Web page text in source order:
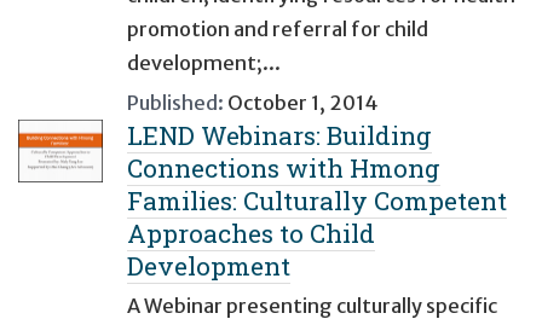
promotion and referral for child
development;...
Published: October 1, 2014
LEND Webinars: Building
Connections with Hmong
Families: Culturally Competent
Approaches to Child
Development
A Webinar presenting culturally specific